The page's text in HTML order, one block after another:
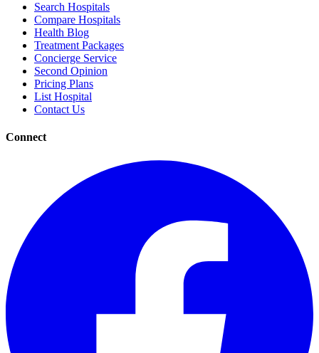
Search Hospitals
Compare Hospitals
Health Blog
Treatment Packages
Concierge Service
Second Opinion
Pricing Plans
List Hospital
Contact Us
Connect